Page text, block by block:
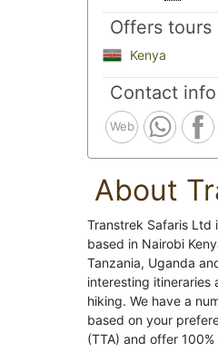
Offers tours
Kenya
Contact info
Web
About
Transtrek Safaris Ltd
based in Nairobi
Tanzania, Uganda
interesting
hiking. We have a
based on your
(TTA) and offer